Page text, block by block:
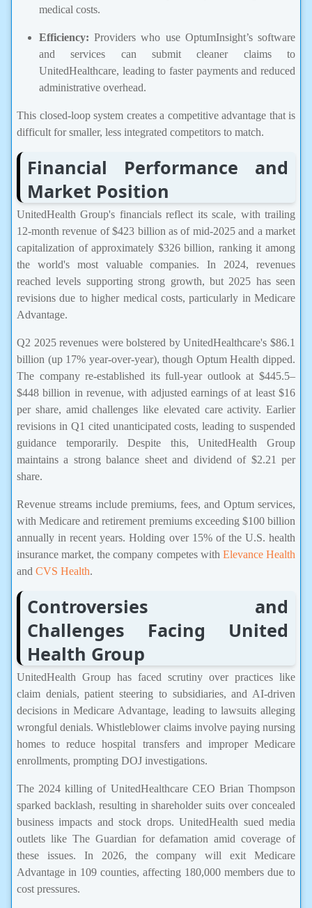
medical costs.
Efficiency: Providers who use OptumInsight’s software
and services can submit cleaner claims to
UnitedHealthcare, leading to faster payments and reduced
administrative overhead.
This closed-loop system creates a competitive advantage that is
difficult for smaller, less integrated competitors to match.
Financial Performance and
Market Position
UnitedHealth Group's financials reflect its scale, with trailing
12-month revenue of $423 billion as of mid-2025 and a market
capitalization of approximately $326 billion, ranking it among
the world's most valuable companies. In 2024, revenues
reached levels supporting strong growth, but 2025 has seen
revisions due to higher medical costs, particularly in Medicare
Advantage.
Q2 2025 revenues were bolstered by UnitedHealthcare's $86.1
billion (up 17% year-over-year), though Optum Health dipped.
The company re-established its full-year outlook at $445.5–
$448 billion in revenue, with adjusted earnings of at least $16
per share, amid challenges like elevated care activity. Earlier
revisions in Q1 cited unanticipated costs, leading to suspended
guidance temporarily. Despite this, UnitedHealth Group
maintains a strong balance sheet and dividend of $2.21 per
share.
Revenue streams include premiums, fees, and Optum services,
with Medicare and retirement premiums exceeding $100 billion
annually in recent years. Holding over 15% of the U.S. health
insurance market, the company competes with Elevance Health
and CVS Health.
Controversies and
Challenges Facing United
Health Group
UnitedHealth Group has faced scrutiny over practices like
claim denials, patient steering to subsidiaries, and AI-driven
decisions in Medicare Advantage, leading to lawsuits alleging
wrongful denials. Whistleblower claims involve paying nursing
homes to reduce hospital transfers and improper Medicare
enrollments, prompting DOJ investigations.
The 2024 killing of UnitedHealthcare CEO Brian Thompson
sparked backlash, resulting in shareholder suits over concealed
business impacts and stock drops. UnitedHealth sued media
outlets like The Guardian for defamation amid coverage of
these issues. In 2026, the company will exit Medicare
Advantage in 109 counties, affecting 180,000 members due to
cost pressures.